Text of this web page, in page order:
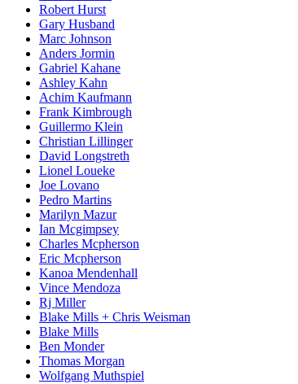
Robert Hurst
Gary Husband
Marc Johnson
Anders Jormin
Gabriel Kahane
Ashley Kahn
Achim Kaufmann
Frank Kimbrough
Guillermo Klein
Christian Lillinger
David Longstreth
Lionel Loueke
Joe Lovano
Pedro Martins
Marilyn Mazur
Ian Mcgimpsey
Charles Mcpherson
Eric Mcpherson
Kanoa Mendenhall
Vince Mendoza
Rj Miller
Blake Mills + Chris Weisman
Blake Mills
Ben Monder
Thomas Morgan
Wolfgang Muthspiel